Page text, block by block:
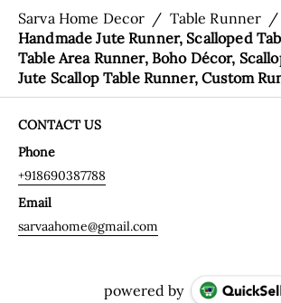
Sarva Home Decor / Table Runner /
Handmade Jute Runner, Scalloped
Table Area Runner, Boho Décor,
Jute Scallop Table Runner, Custom
CONTACT US
Phone
+918690387788
Email
sarvaahome@gmail.com
powered by